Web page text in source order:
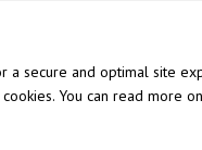
secure and optimal site
You can read more